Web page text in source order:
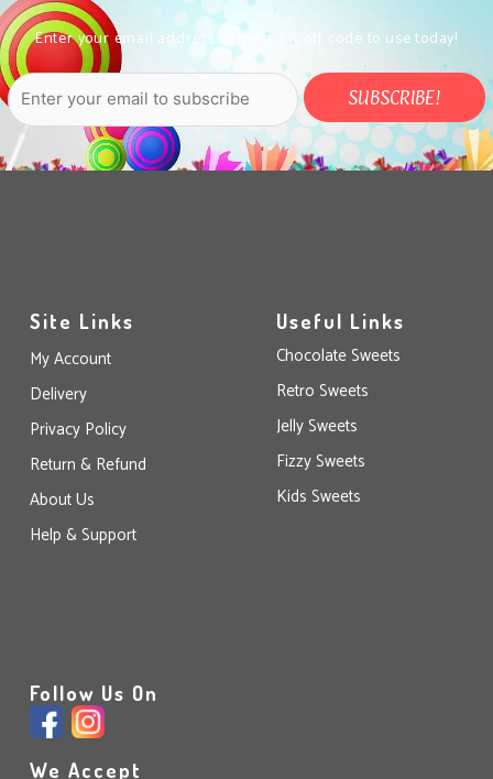
Enter your email address to get a 5% off code to use today!
Site Links
My Account
Delivery
Privacy Policy
Return & Refund
About Us
Help & Support
Useful Links
Chocolate Sweets
Retro Sweets
Jelly Sweets
Fizzy Sweets
Kids Sweets
Follow Us On
We Accept